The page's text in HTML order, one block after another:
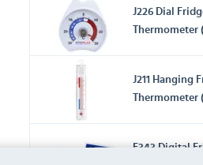
J226 Dial
Thermometer (
J211 Hanging
Thermometer (
F343 Digital